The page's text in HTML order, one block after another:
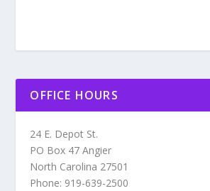
OFFICE HOURS
24 E. Depot St.
PO Box 47 Angier
North Carolina 27501
Phone: 919-639-2500